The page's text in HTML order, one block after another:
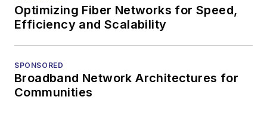
Optimizing Fiber Networks for Speed,
Efficiency and Scalability
SPONSORED
Broadband Network Architectures for
Communities